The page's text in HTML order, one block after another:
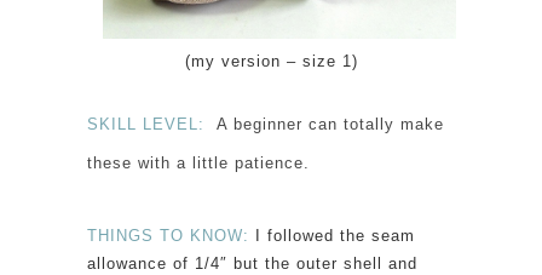
(my version – size 1)
SKILL LEVEL: A beginner can totally make
these with a little patience.
THINGS TO KNOW: I followed the seam
allowance of 1/4″ but the outer shell and